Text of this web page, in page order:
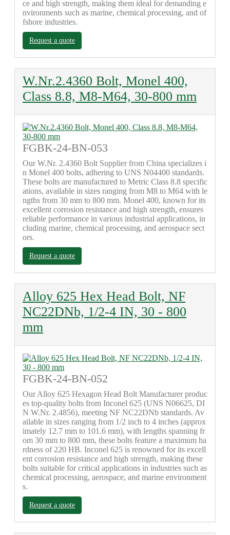
ce and high strength, making them ideal for demanding e
nvironments such as marine, chemical processing, and of
fshore industries.
Request a quote
W.Nr.2.4360 Bolt, Monel 400,
Class 8.8, M8-M64, 30-800 mm
FGBK-24-BN-053
Our W.Nr. 2.4360 Bolt Supplier from China specializes i
n Monel 400 bolts, adhering to UNS N04400 standards.
These bolts are manufactured to Metric Class 8.8 specific
ations, available in sizes ranging from M8 to M64 with le
ngths from 30 mm to 800 mm. Monel 400, known for its
excellent corrosion resistance and high strength, ensures
reliable performance in various industrial applications, in
cluding marine, chemical processing, and aerospace sect
ors.
Request a quote
Alloy 625 Hex Head Bolt, NF
NC22DNb, 1/2-4 IN, 30 - 800
mm
FGBK-24-BN-052
Our Alloy 625 Hexagon Head Bolt Manufacturer produc
es top-quality bolts from Inconel 625 (UNS N06625, DI
N W.Nr. 2.4856), meeting NF NC22DNb standards. Av
ailable in sizes ranging from 1/2 inch to 4 inches (approx
imately 12.7 mm to 101.6 mm), with lengths spanning fr
om 30 mm to 800 mm, these bolts feature a maximum ha
rdness of 220 HB. Inconel 625 is renowned for its excell
ent corrosion resistance and high strength, making these
bolts suitable for critical applications in industries such as
chemical processing, aerospace, and marine environment
s.
Request a quote